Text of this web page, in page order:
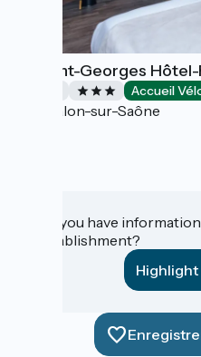
Le Saint-Georges
Accueil
Chalon-sur-Saône
Do you have
establishment?